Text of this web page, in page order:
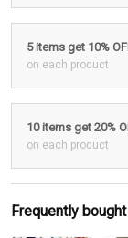
5 items get 10%
on each product
10 items get 20%
on each product
Frequently